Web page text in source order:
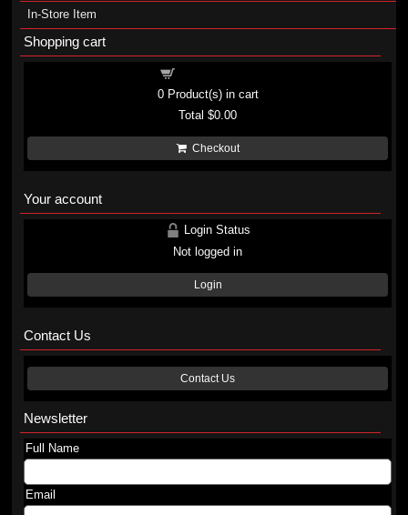
In-Store Item
Shopping cart
0Product(s) in cart
Total$0.00
Checkout
Your account
Login Status
Not logged in
Login
Contact Us
Contact Us
Newsletter
Full Name
Email